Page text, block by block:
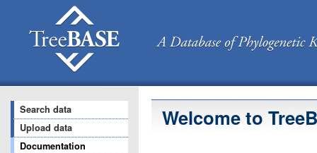
Search data
Upload data
Documentation
Welcome to